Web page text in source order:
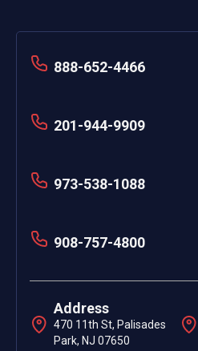
888-652-4466
201-944-9909
973-538-1088
908-757-4800
Address
470 11th St, Palisades
Park, NJ 07650